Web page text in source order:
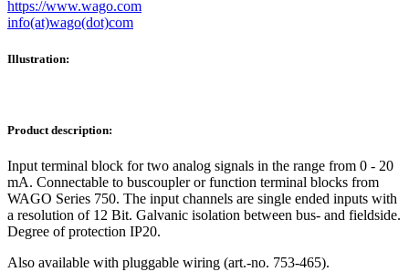
https://www.wago.com
info(at)wago(dot)com
Illustration:
Product description:
Input terminal block for two analog signals in the range from 0 - 20
mA. Connectable to buscoupler or function terminal blocks from
WAGO Series 750. The input channels are single ended inputs with
a resolution of 12 Bit. Galvanic isolation between bus- and fieldside.
Degree of protection IP20.
Also available with pluggable wiring (art.-no. 753-465).